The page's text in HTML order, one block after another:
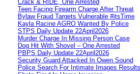
Crack & RIDE, One Arrested
Teen Facing Firearm Charge After Threat
Bylaw Fraud Targets Vulnerable #itsTime
Kayla Racine AGRO Wanted By Police
STPS Daily Update 22April2026
Murder Charge In Missing Person Case
Dog Hit With Shovel – One Arrested
PBPS Daily Update 22April2026
Security Guard Attacked In Owen Sound
Police Search For Intimate Images